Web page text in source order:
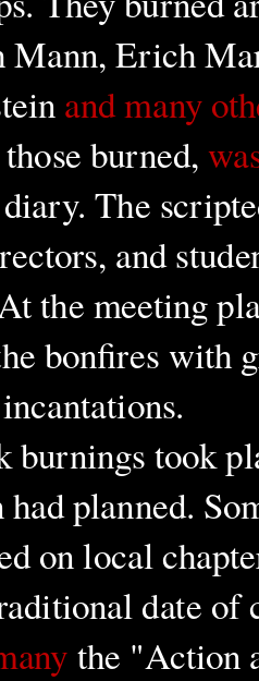
Mann, Erich
and many
burned,
The
and
the meeting
bonfires with
burnings took
planned.
on local
date
the "Action